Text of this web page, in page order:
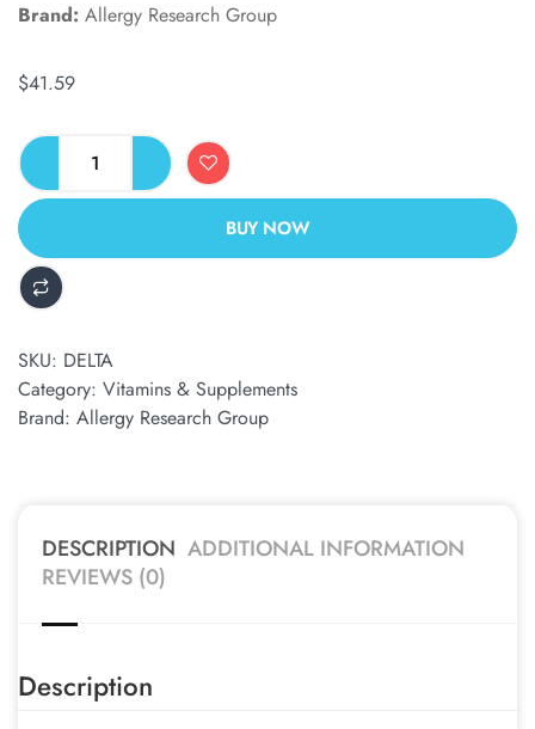
Brand: Allergy Research Group
$41.59
BUY NOW
ALTERNATIVE:
SKU: DELTA
Category: Vitamins & Supplements
Brand: Allergy Research Group
DESCRIPTION ADDITIONAL INFORMATION
REVIEWS (0)
Description